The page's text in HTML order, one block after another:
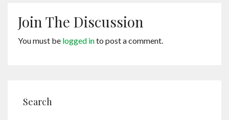
Join The Discussion
You must be logged into post a comment.
Search